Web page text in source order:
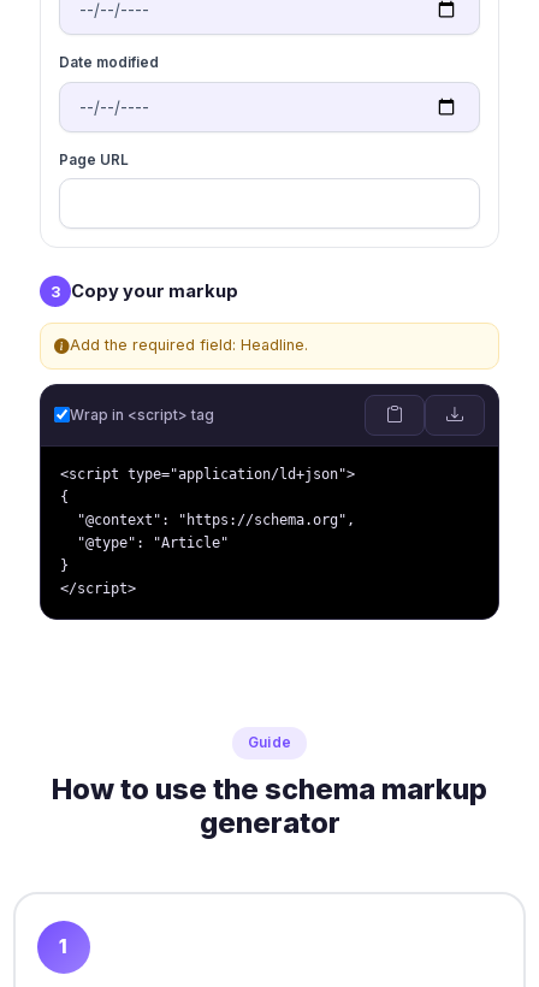
Date modified
Page URL
3 Copy your markup
Add the required field: Headline.
Wrap in <script> tag
<script type="application/ld+json">
{
  "@context": "https://schema.org",
  "@type": "Article"
}
</script>
Guide
How to use the schema markup
generator
1